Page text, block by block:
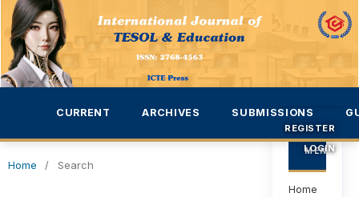
CURRENT ARCHIVES SUBMISSIONS
REGISTER
LOGIN
Home / Search
MENU
Home